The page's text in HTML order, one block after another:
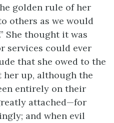
golden rule of her
others as we would
She thought it was
services could ever
that she owed to the
up, although the
entirely on their
attached—for
and when evil